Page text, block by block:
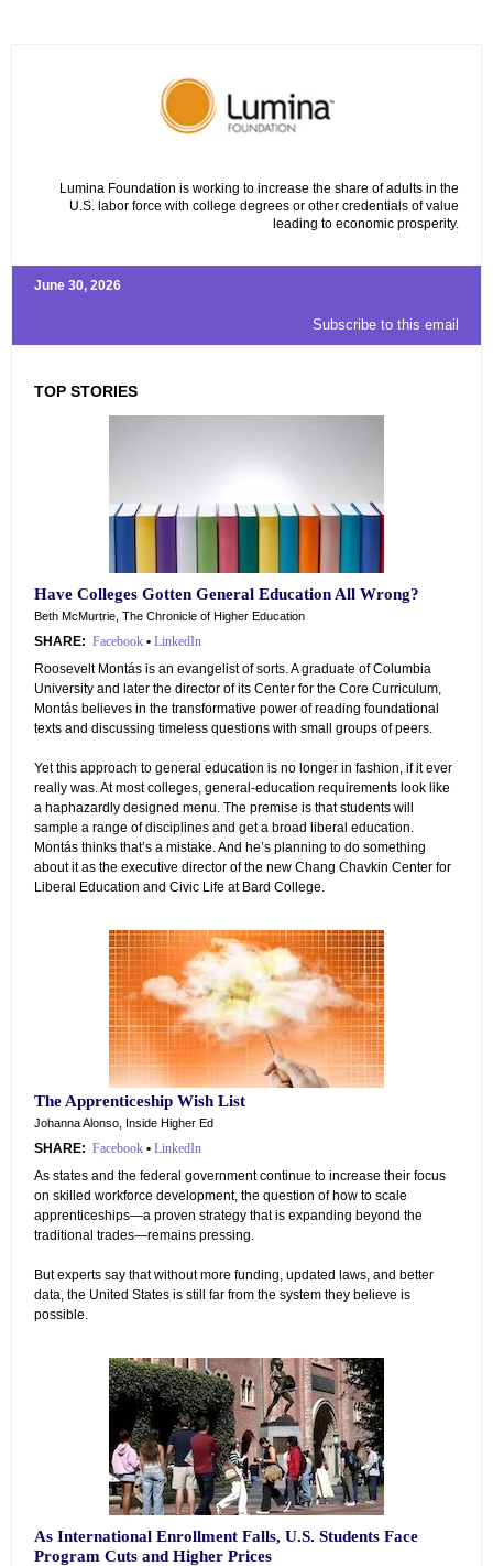
Lumina Foundation is working to increase the share of adults in the
U.S. labor force with college degrees or other credentials of value
leading to economic prosperity.
June 30, 2026
Subscribe to this email
TOP STORIES
Have Colleges Gotten General Education All Wrong?
Beth McMurtrie, The Chronicle of Higher Education
SHARE: Facebook • LinkedIn
Roosevelt Montás is an evangelist of sorts. A graduate of Columbia
University and later the director of its Center for the Core Curriculum,
Montás believes in the transformative power of reading foundational
texts and discussing timeless questions with small groups of peers.
Yet this approach to general education is no longer in fashion, if it ever
really was. At most colleges, general-education requirements look like
a haphazardly designed menu. The premise is that students will
sample a range of disciplines and get a broad liberal education.
Montás thinks that’s a mistake. And he’s planning to do something
about it as the executive director of the new Chang Chavkin Center for
Liberal Education and Civic Life at Bard College.
The Apprenticeship Wish List
Johanna Alonso, Inside Higher Ed
SHARE: Facebook • LinkedIn
As states and the federal government continue to increase their focus
on skilled workforce development, the question of how to scale
apprenticeships—a proven strategy that is expanding beyond the
traditional trades—remains pressing.
But experts say that without more funding, updated laws, and better
data, the United States is still far from the system they believe is
possible.
As International Enrollment Falls, U.S. Students Face
Program Cuts and Higher Prices